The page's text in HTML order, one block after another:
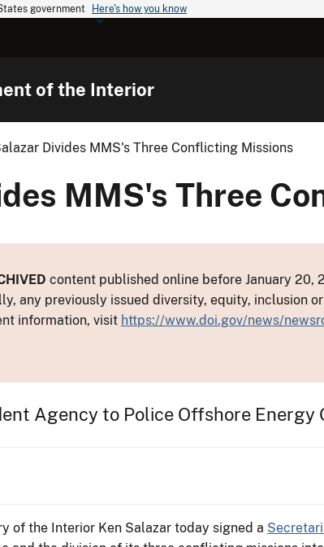
government Here's how you know
of the Interior
Divides MMS's Three Conflicting Missions
MMS's Three
content published online before January 20,
any previously issued diversity, equity, inclusion
information, visit https://www.doi.gov/news/
Agency to Police Offshore Energy
of the Interior Ken Salazar today signed a